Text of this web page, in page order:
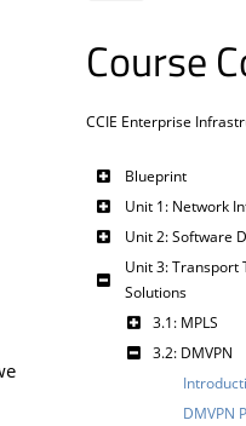
Course
CCIE Enterprise
Blueprint
Unit 1: Network
Unit 2: Software
Unit 3: Transport
Solutions
3.1: MPLS
3.2: DMVPN
DMVPN